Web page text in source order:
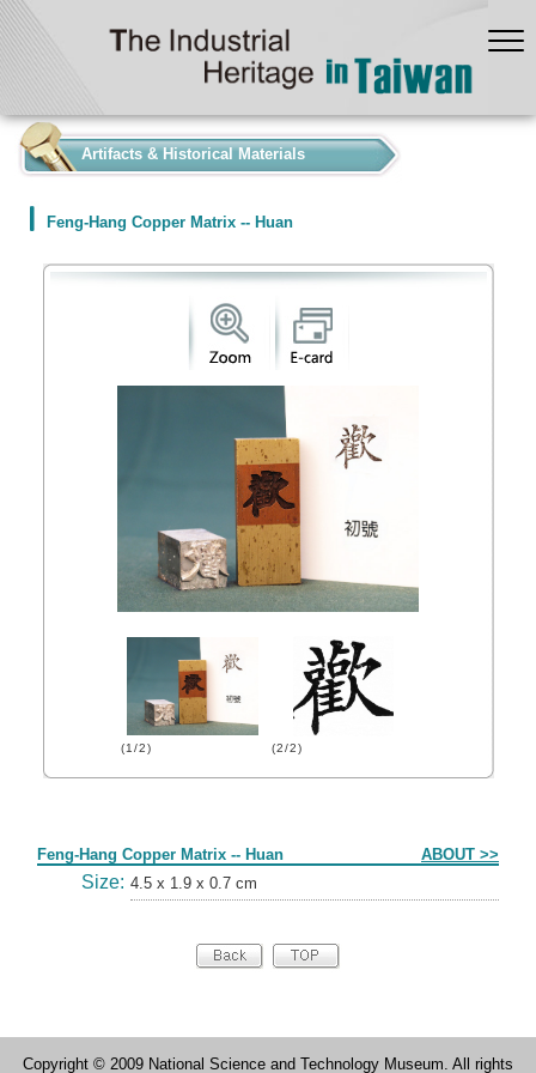
Artifacts & Historical Materials
Feng-Hang Copper Matrix -- Huan
(1/2) (2/2)
Feng-Hang Copper Matrix -- Huan ABOUT >>
Size: 4.5 x 1.9 x 0.7 cm
Copyright © 2009 National Science and Technology Museum. All rights